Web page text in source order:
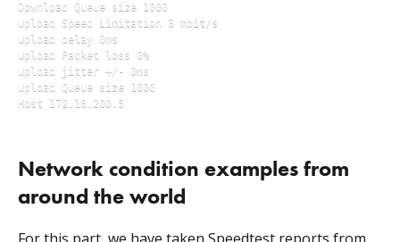
Download Queue size 1000
Upload Speed Limitation 3 mbit/s
Upload delay 0ms
Upload Packet loss 0%
Upload jitter +/- 0ms
Upload Queue size 1000
Host 172.16.200.5
Network condition examples from
around the world